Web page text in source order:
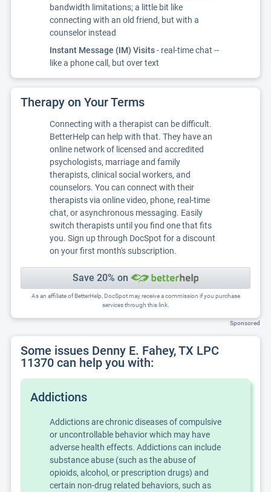
bandwidth limitations; a little bit like
connecting with an old friend, but with a
counselor instead
Instant Message (IM) Visits- real-time chat --
like a phone call, but over text
Therapy on Your Terms
Connecting with a therapist can be difficult.
BetterHelp can help with that. They have an
online network of licensed and accredited
psychologists, marriage and family
therapists, clinical social workers, and
counselors. You can connect with their
therapists via online video, phone, real-time
chat, or asynchronous messaging. Easily
switch therapists until you find one that fits
you. Sign up through DocSpot for a discount
on your first month's subscription.
Save 20% on
As an affiliate of BetterHelp, DocSpot may receive a commission if you purchase
services through this link.
Sponsored
Some issues Denny E. Fahey, TX LPC
11370 can help you with:
Addictions
Addictions are chronic diseases of compulsive
or uncontrollable behavior which may have
adverse health effects. Addictions can include
substance abuse (such as the abuse of
opioids, alcohol, or prescription drugs) and
certain non-drug related behaviors, such as